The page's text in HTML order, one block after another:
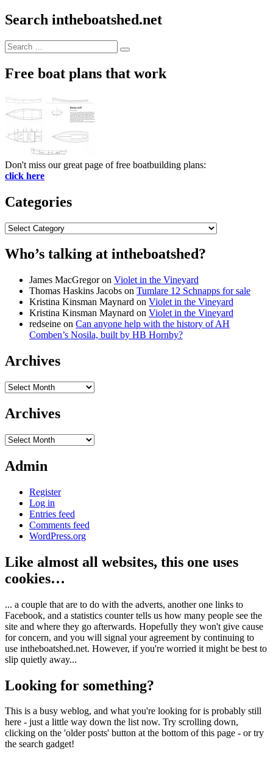
Search intheboatshed.net
Search
for:
Search
Free boat plans that work
Don't miss our great page of free boatbuilding plans:
click here
Categories
Categories
Who’s talking at intheboatshed?
James MacGregoron Violet in the Vineyard
Thomas Haskins Jacobs on Tumlare 12 Schnapps for sale
Kristina Kinsman Maynard on Violet in the Vineyard
Kristina Kinsman Maynard on Violet in the Vineyard
redseine on Can anyone help with the history of AH
Comben’s Nosila, built by HB Hornby?
Archives
Archives
Archives
Archives
Admin
Register
Log in
Entries feed
Comments feed
WordPress.org
Like almost all websites, this one uses
cookies…
... a couple that are to do with the adverts, another one links to
Facebook, and a statistics counter tells us how many people see the
site and where they go afterwards. Hopefully they won't give cause
for concern, and you will signal your agreement by continuing to
use intheboatshed.net. However, if you're worried it might be best to
slip quietly away...
Looking for something?
This is a busy weblog, and what you're looking for is probably still
here - just a little way down the list now. Try scrolling down,
clicking on the 'older posts' button at the bottom of this page - or try
the search gadget!